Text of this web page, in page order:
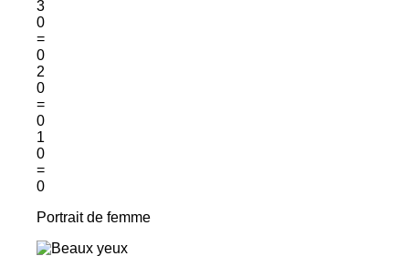
3
0
=
0
2
0
=
0
1
0
=
0
Portrait de femme